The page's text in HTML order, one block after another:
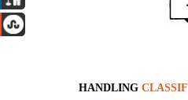
HANDLING